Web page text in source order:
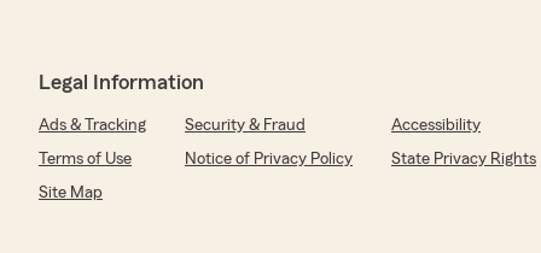
5out of5
"Thomas Perry is the best...it's been terrific working
& his team care about their customers. I love the
not disappoint."
Legal Information
Ads & Tracking Security & Fraud
Accessibility
Terms of Use
Notice of Privacy Policy
State Privacy Rights
Site Map